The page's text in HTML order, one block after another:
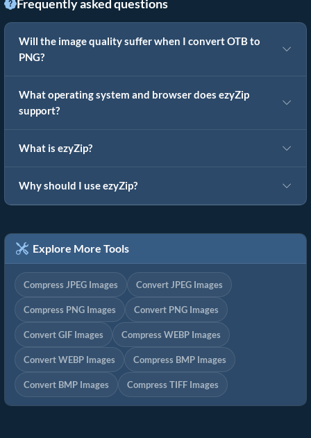
Frequently asked questions
Will the image quality suffer when I convert OTB to
PNG?
What operating system and browser does ezyZip
support?
What is ezyZip?
Why should I use ezyZip?
Explore More Tools
Compress JPEG Images Convert JPEG Images
Compress PNG Images Convert PNG Images
Convert GIF Images Compress WEBP Images
Convert WEBP Images Compress BMP Images
Convert BMP Images Compress TIFF Images